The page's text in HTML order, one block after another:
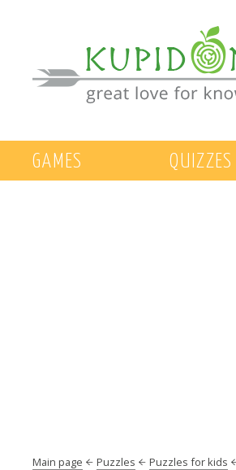
GAMES QUIZZES
Main page Puzzles Puzzles for kids